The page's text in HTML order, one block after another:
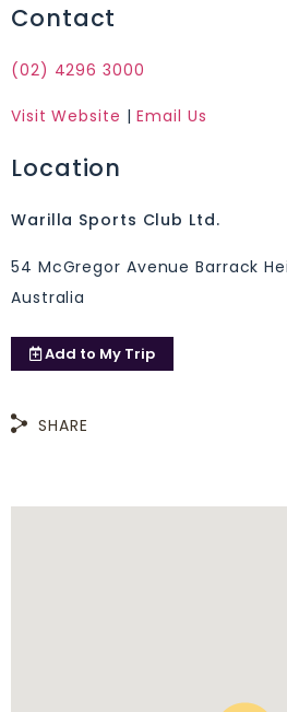
Contact
(02) 4296 3000
Visit Website |Email Us
Location
Warilla Sports Club Ltd.
54 McGregor Avenue Barrack
Australia
Add to My Trip
SHARE